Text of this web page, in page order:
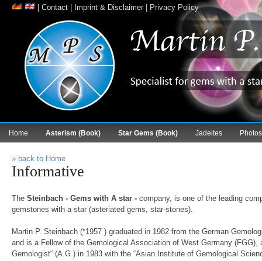
Contact Imprint & Disclaimer Privacy Policy
Home Asterism (Book) Star Gems (Book) Jadeites Photos
» back to Home
Informative
The Steinbach - Gems with A star - company, is one of the leading
gemstones with a star (asteriated gems, star-stones).
Martin P. Steinbach (*1957 ) graduated in 1982 from the German
and is a Fellow of the Gemological Association of West Germany (FGG),
Gemologist“ (A.G.) in 1983 with the “Asian Institute of Gemological